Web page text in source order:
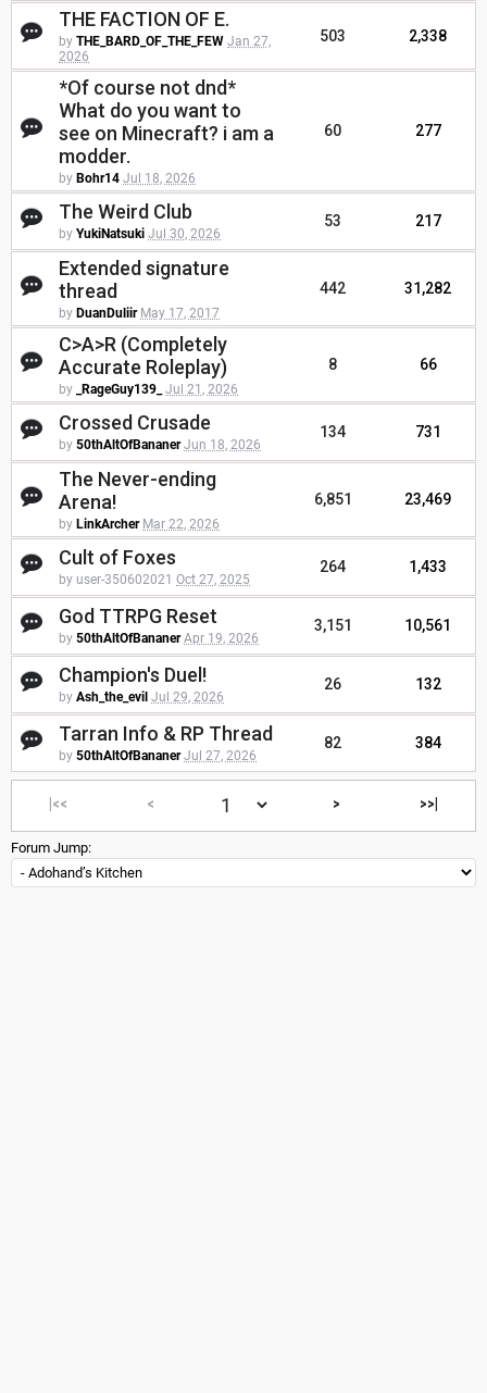
THE FACTION OF E.
by THE_BARD_OF_THE_FEW Jan 27,
2026
503 2,338
*Of course not dnd*
What do you want to
see on Minecraft? i am a
modder.
by Bohr14 Jul 18, 2026
60 277
The Weird Club
by YukiNatsuki Jul 30, 2026
53 217
Extended signature
thread
by DuanDuliir May 17, 2017
442 31,282
C>A>R (Completely
Accurate Roleplay)
by _RageGuy139_ Jul 21, 2026
8 66
Crossed Crusade
by 50thAltOfBananer Jun 18, 2026
134 731
The Never-ending
Arena!
by LinkArcher Mar 22, 2026
6,851 23,469
Cult of Foxes
by user-350602021 Oct 27, 2025
264 1,433
God TTRPG Reset
by 50thAltOfBananer Apr 19, 2026
3,151 10,561
Champion's Duel!
by Ash_the_evil Jul 29, 2026
26 132
Tarran Info & RP Thread
by 50thAltOfBananer Jul 27, 2026
82 384
|<< < > >>|
Forum Jump: